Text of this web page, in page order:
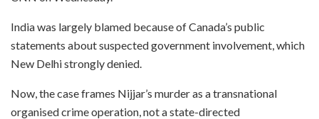
India was largely blamed because of Canada’s public
statements about suspected government involvement, which
New Delhi strongly denied.
Now, the case frames Nijjar’s murder as a transnational
organised crime operation, not a state-directed